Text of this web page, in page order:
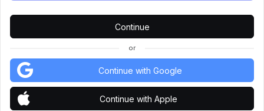
or
Continue with Google
Continue with Apple